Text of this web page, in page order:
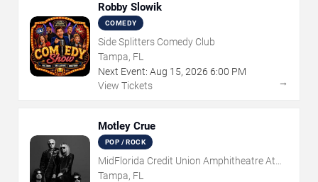
Robby Slowik
COMEDY
Side Splitters Comedy Club
Tampa, FL
Next Event: Aug 15, 2026 6:00 PM
View Tickets
→
Motley Crue
POP / ROCK
MidFlorida Credit Union Amphitheatre At
The Florida State Fairgrounds
Tampa, FL